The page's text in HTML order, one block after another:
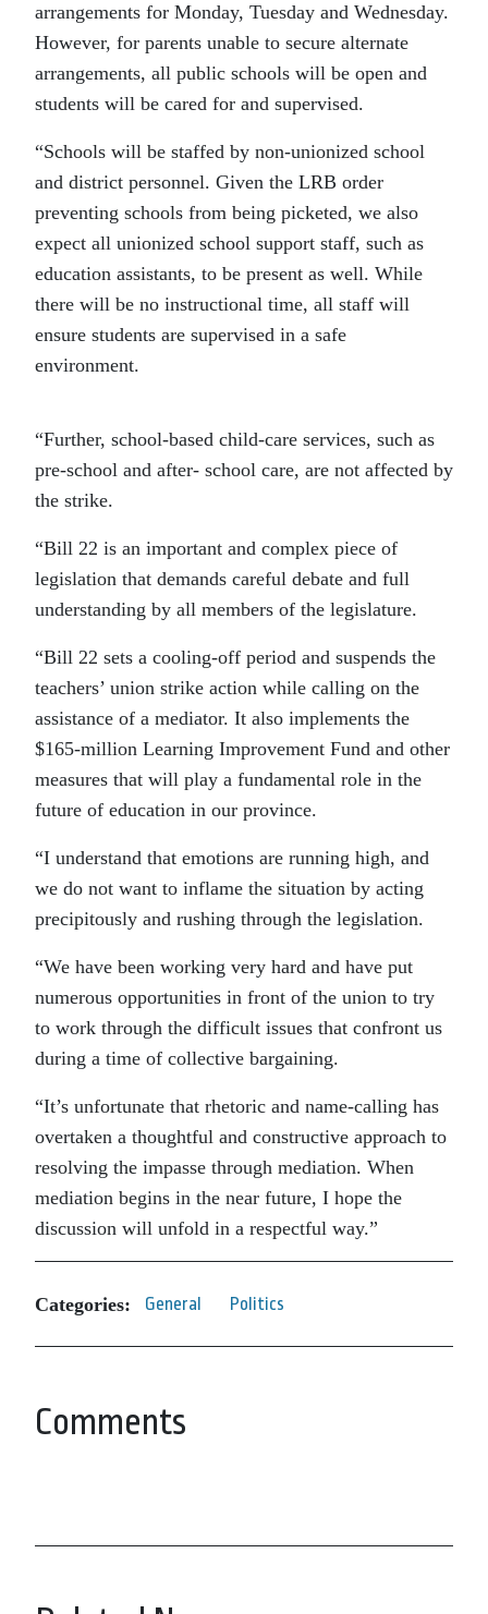
arrangements for Monday, Tuesday and Wednesday.
However, for parents unable to secure alternate
arrangements, all public schools will be open and
students will be cared for and supervised.
“Schools will be staffed by non-unionized school
and district personnel. Given the LRB order
preventing schools from being picketed, we also
expect all unionized school support staff, such as
education assistants, to be present as well. While
there will be no instructional time, all staff will
ensure students are supervised in a safe
environment.
“Further, school-based child-care services, such as
pre-school and after- school care, are not affected by
the strike.
“Bill 22 is an important and complex piece of
legislation that demands careful debate and full
understanding by all members of the legislature.
“Bill 22 sets a cooling-off period and suspends the
teachers’ union strike action while calling on the
assistance of a mediator. It also implements the
$165-million Learning Improvement Fund and other
measures that will play a fundamental role in the
future of education in our province.
“I understand that emotions are running high, and
we do not want to inflame the situation by acting
precipitously and rushing through the legislation.
“We have been working very hard and have put
numerous opportunities in front of the union to try
to work through the difficult issues that confront us
during a time of collective bargaining.
“It’s unfortunate that rhetoric and name-calling has
overtaken a thoughtful and constructive approach to
resolving the impasse through mediation. When
mediation begins in the near future, I hope the
discussion will unfold in a respectful way.”
Categories: General Politics
Comments